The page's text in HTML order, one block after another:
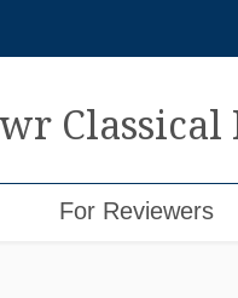
Classical
For Reviewers